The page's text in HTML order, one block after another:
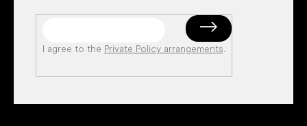
I agree to the Private Policy arrangements.